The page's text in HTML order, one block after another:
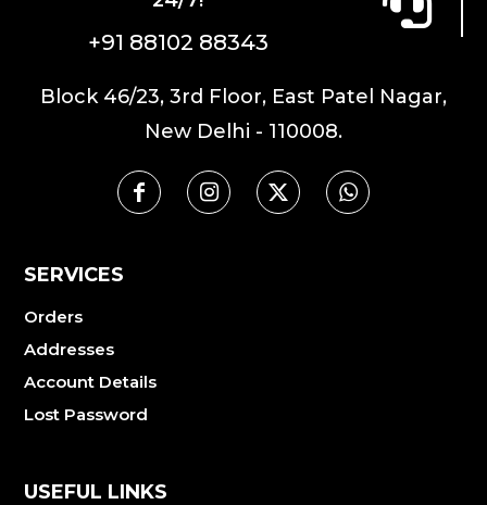
product
+91 88102 88343
Block 46/23, 3rd Floor, East Patel Nagar,
New Delhi - 110008.
SERVICES
Orders
Addresses
Account Details
Lost Password
USEFUL LINKS